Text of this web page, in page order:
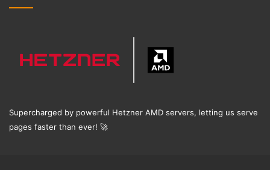
Supercharged by powerful Hetzner AMD servers, letting us serve
pages faster than ever! 🚀